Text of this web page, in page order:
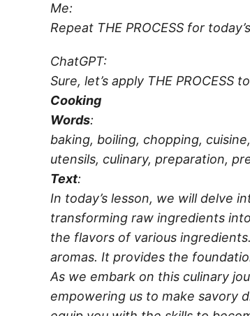
Me:
Repeat THE PROCESS for
ChatGPT:
Sure, let’s apply THE PROCESS
Cooking
Words:
baking, boiling, chopping,
utensils, culinary, preparation,
Text:
In today’s lesson, we will delve
transforming raw ingredients
the flavors of various
aromas. It provides the
As we embark on this culinary
empowering us to make savory